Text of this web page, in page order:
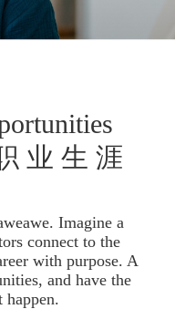
业 生 涯
Imagine a
connect to the
with purpose. A
and have the
happen.